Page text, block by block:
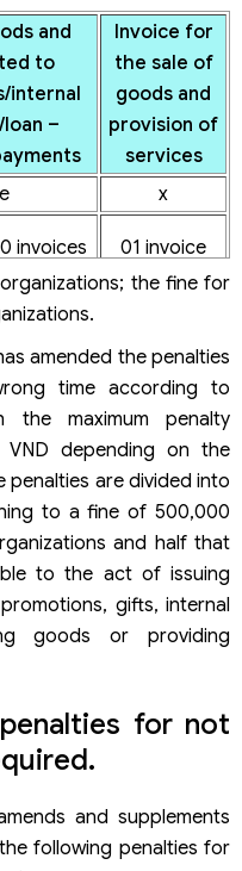
and
to
internal
–
Invoice for
the sale of
goods and
provision of
services
x
invoices 01 invoice
invoices
invoices
100
From 10 to
under 20
invoices
more
From 20 to
under 50
invoices
From 50 to
under 100
or more
the fine for
amended the penalties
time according to
the maximum penalty
VND depending on the
penalties are divided into
to a fine of 500,000
and half that
to the act of issuing
gifts, internal
goods or providing
for not
and supplements
following penalties for